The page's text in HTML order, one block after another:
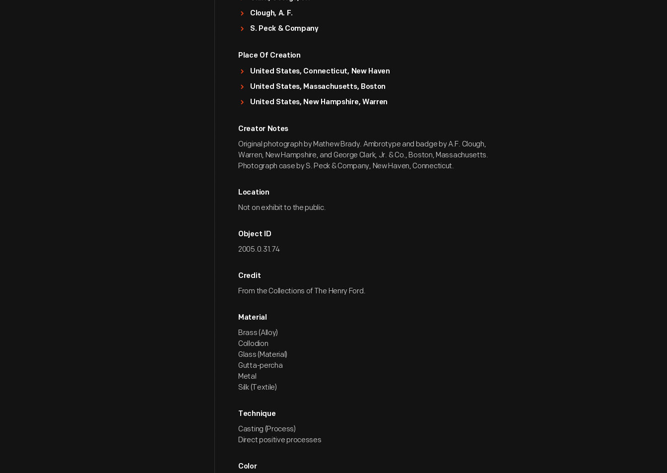
Clough, A. F.
S. Peck & Company
Place Of Creation
United States, Connecticut, New Haven
United States, Massachusetts, Boston
United States, New Hampshire, Warren
Creator Notes
Original photograph by Mathew Brady. Ambrotype and badge by A.F. Clough,
Warren, New Hampshire, and George Clark, Jr. & Co., Boston, Massachusetts.
Photograph case by S. Peck & Company, New Haven, Connecticut.
Location
Not on exhibit to the public.
Object ID
2005.0.31.74
Credit
From the Collections of The Henry Ford.
Material
Brass (Alloy)
Collodion
Glass (Material)
Gutta-percha
Metal
Silk (Textile)
Technique
Casting (Process)
Direct positive processes
Color